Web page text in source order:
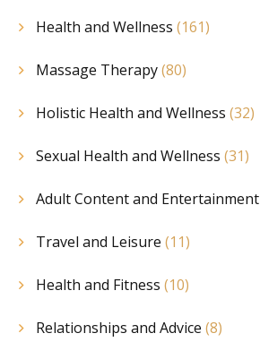
Health and Wellness (161)
Massage Therapy(80)
Holistic Health and Wellness (32)
Sexual Health and Wellness (31)
Adult Content and Entertainment
Travel and Leisure (11)
Health and Fitness (10)
Relationships and Advice (8)